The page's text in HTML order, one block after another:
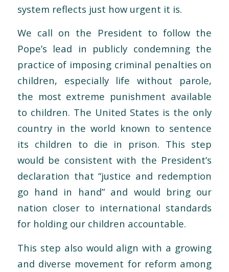
system reflects just how urgent it is.
We call on the President to follow the
Pope’s lead in publicly condemning the
practice of imposing criminal penalties on
children, especially life without parole,
the most extreme punishment available
to children. The United States is the only
country in the world known to sentence
its children to die in prison. This step
would be consistent with the President’s
declaration that “justice and redemption
go hand in hand” and would bring our
nation closer to international standards
for holding our children accountable.
This step also would align with a growing
and diverse movement for reform among